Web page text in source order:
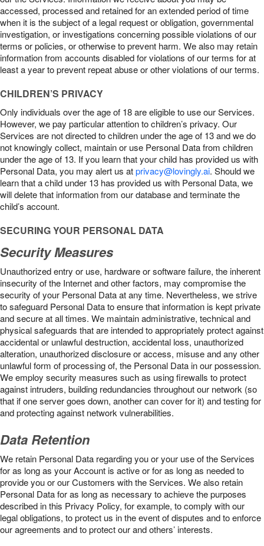
accessed, processed and retained for an extended period of time
when it is the subject of a legal request or obligation, governmental
investigation, or investigations concerning possible violations of our
terms or policies, or otherwise to prevent harm. We also may retain
information from accounts disabled for violations of our terms for at
least a year to prevent repeat abuse or other violations of our terms.
CHILDREN’S PRIVACY
Only individuals over the age of 18 are eligible to use our Services.
However, we pay particular attention to children’s privacy. Our
Services are not directed to children under the age of 13 and we do
not knowingly collect, maintain or use Personal Data from children
under the age of 13. If you learn that your child has provided us with
Personal Data, you may alert us atprivacy@lovingly.ai. Should we
learn that a child under 13 has provided us with Personal Data, we
will delete that information from our database and terminate the
child’s account.
SECURING YOUR PERSONAL DATA
Security Measures
Unauthorized entry or use, hardware or software failure, the inherent
insecurity of the Internet and other factors, may compromise the
security of your Personal Data at any time. Nevertheless, we strive
to safeguard Personal Data to ensure that information is kept private
and secure at all times. We maintain administrative, technical and
physical safeguards that are intended to appropriately protect against
accidental or unlawful destruction, accidental loss, unauthorized
alteration, unauthorized disclosure or access, misuse and any other
unlawful form of processing of, the Personal Data in our possession.
We employ security measures such as using firewalls to protect
against intruders, building redundancies throughout our network (so
that if one server goes down, another can cover for it) and testing for
and protecting against network vulnerabilities.
Data Retention
We retain Personal Data regarding you or your use of the Services
for as long as your Account is active or for as long as needed to
provide you or our Customers with the Services. We also retain
Personal Data for as long as necessary to achieve the purposes
described in this Privacy Policy, for example, to comply with our
legal obligations, to protect us in the event of disputes and to enforce
our agreements and to protect our and others’ interests.